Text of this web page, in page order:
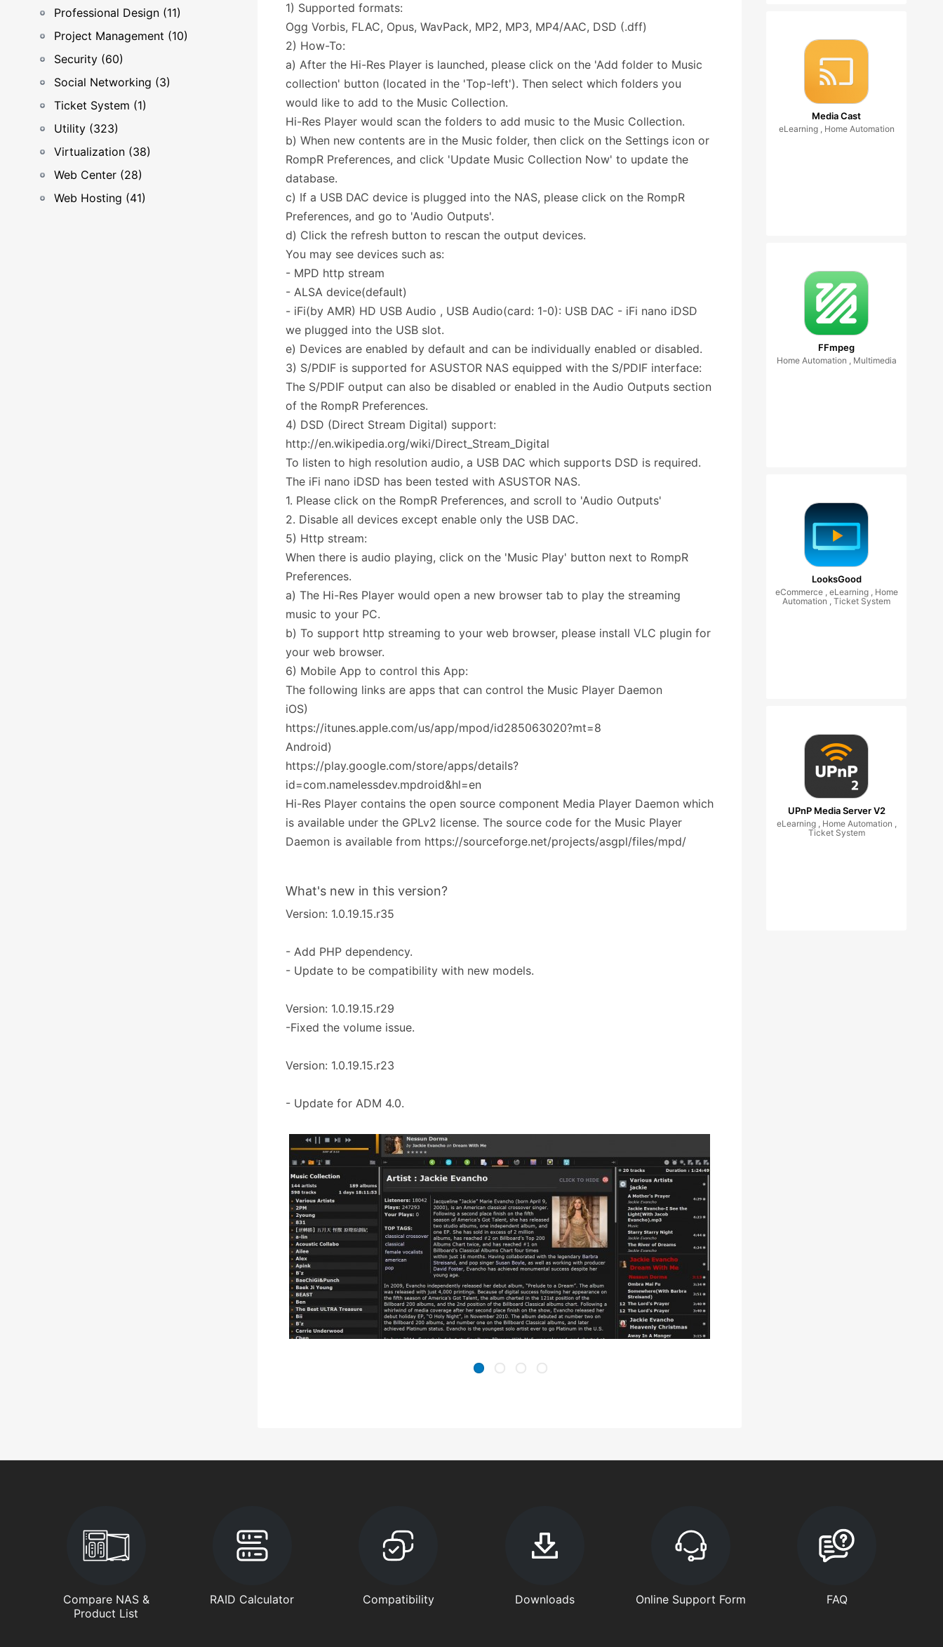
Professional Design (11)
Project Management (10)
Security (60)
Social Networking (3)
Ticket System (1)
Utility (323)
Virtualization (38)
Web Center (28)
Web Hosting (41)
1) Supported formats:
Ogg Vorbis, FLAC, Opus, WavPack, MP2, MP3, MP4/AAC, DSD (.dff)
2) How-To:
a) After the Hi-Res Player is launched, please click on the 'Add folder to Music
collection' button (located in the 'Top-left'). Then select which folders you
would like to add to the Music Collection.
Hi-Res Player would scan the folders to add music to the Music Collection.
b) When new contents are in the Music folder, then click on the Settings icon or
RompR Preferences, and click 'Update Music Collection Now' to update the
database.
c) If a USB DAC device is plugged into the NAS, please click on the RompR
Preferences, and go to 'Audio Outputs'.
d) Click the refresh button to rescan the output devices.
You may see devices such as:
- MPD http stream
- ALSA device(default)
- iFi(by AMR) HD USB Audio , USB Audio(card: 1-0): USB DAC - iFi nano iDSD
we plugged into the USB slot.
e) Devices are enabled by default and can be individually enabled or disabled.
3) S/PDIF is supported for ASUSTOR NAS equipped with the S/PDIF interface:
The S/PDIF output can also be disabled or enabled in the Audio Outputs section
of the RompR Preferences.
4) DSD (Direct Stream Digital) support:
http://en.wikipedia.org/wiki/Direct_Stream_Digital
To listen to high resolution audio, a USB DAC which supports DSD is required.
The iFi nano iDSD has been tested with ASUSTOR NAS.
1. Please click on the RompR Preferences, and scroll to 'Audio Outputs'
2. Disable all devices except enable only the USB DAC.
5) Http stream:
When there is audio playing, click on the 'Music Play' button next to RompR
Preferences.
a) The Hi-Res Player would open a new browser tab to play the streaming
music to your PC.
b) To support http streaming to your web browser, please install VLC plugin for
your web browser.
6) Mobile App to control this App:
The following links are apps that can control the Music Player Daemon
iOS)
https://itunes.apple.com/us/app/mpod/id285063020?mt=8
Android)
https://play.google.com/store/apps/details?
id=com.namelessdev.mpdroid&hl=en
Hi-Res Player contains the open source component Media Player Daemon which
is available under the GPLv2 license. The source code for the Music Player
Daemon is available from https://sourceforge.net/projects/asgpl/files/mpd/
What's new in this version?
Version: 1.0.19.15.r35
- Add PHP dependency.
- Update to be compatibility with new models.
Version: 1.0.19.15.r29
-Fixed the volume issue.
Version: 1.0.19.15.r23
- Update for ADM 4.0.
Media Cast
eLearning , Home Automation
FFmpeg
Home Automation , Multimedia
LooksGood
eCommerce , eLearning , Home
Automation , Ticket System
UPnP Media Server V2
eLearning , Home Automation ,
Ticket System
Compare NAS &
Product List
RAID Calculator Compatibility Downloads Online Support Form FAQ